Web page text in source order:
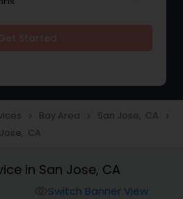
navigate_next Bay Area navigate_next San Jose, CA navigate_next
CA
in San Jose, CA
Switch Banner View